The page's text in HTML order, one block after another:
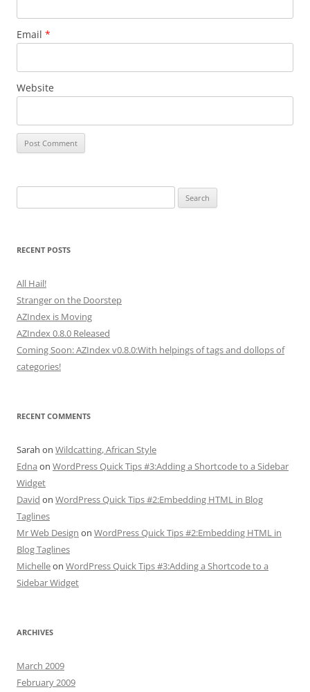
Email *
Website
for:
RECENT POSTS
All Hail!
Stranger on the Doorstep
AZIndex is Moving
AZIndex 0.8.0 Released
Coming Soon: AZIndex v0.8.0:With helpings of tags and dollops of
categories!
RECENT COMMENTS
Sarah on Wildcatting, African Style
Edna on WordPress Quick Tips #3:Adding a Shortcode to a Sidebar
Widget
David on WordPress Quick Tips #2:Embedding HTML in Blog
Taglines
Mr Web Design on WordPress Quick Tips #2:Embedding HTML in
Blog Taglines
Michelleon WordPress Quick Tips #3:Adding a Shortcode to a
Sidebar Widget
ARCHIVES
March 2009
February 2009